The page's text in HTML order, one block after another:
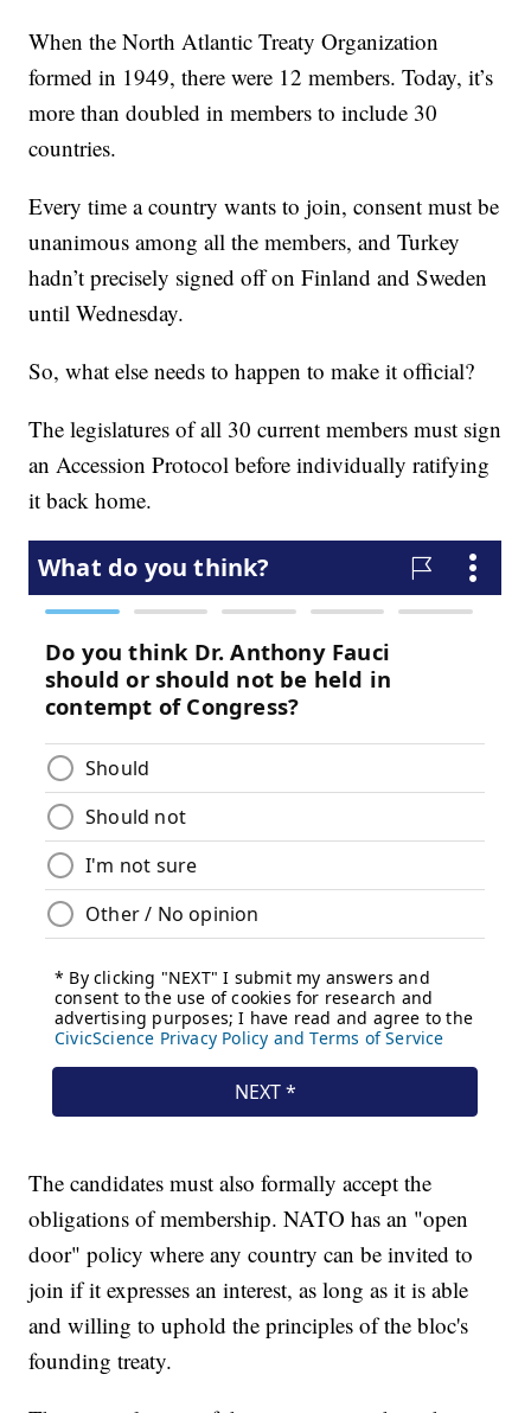
When the North Atlantic Treaty Organization
formed in 1949, there were 12 members. Today, it’s
more than doubled in members to include 30
countries.
Every time a country wants to join, consent must be
unanimous among all the members, and Turkey
hadn’t precisely signed off on Finland and Sweden
until Wednesday.
So, what else needs to happen to make it official?
The legislatures of all 30 current members must sign
an Accession Protocol before individually ratifying
it back home.
The candidates must also formally accept the
obligations of membership. NATO has an "open
door" policy where any country can be invited to
join if it expresses an interest, as long as it is able
and willing to uphold the principles of the bloc's
founding treaty.